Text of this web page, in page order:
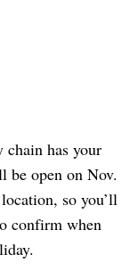
chain has your
be open on Nov.
so you’ll
confirm when